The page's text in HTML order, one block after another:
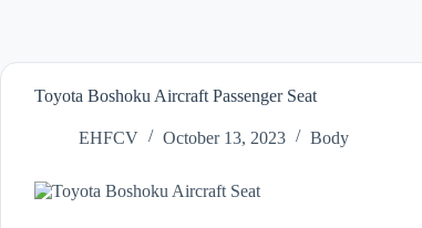
Toyota Boshoku Aircraft Passenger Seat
EHFCV October 13, 2023 Body